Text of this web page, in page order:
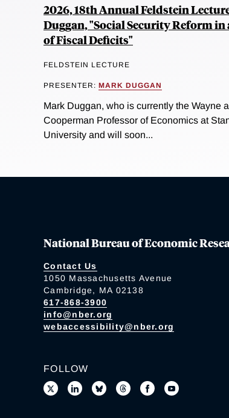
2026, 18th Annual Feldstein
Duggan, "Social Security Reform in
of Fiscal Deficits"
FELDSTEIN LECTURE
PRESENTER: MARK DUGGAN
Mark Duggan, who is currently the Wayne
Cooperman Professor of Economics at
University and will soon...
National Bureau of Economic
Contact Us
1050 Massachusetts Avenue
Cambridge, MA 02138
617-868-3900
info@nber.org
webaccessibility@nber.org
FOLLOW